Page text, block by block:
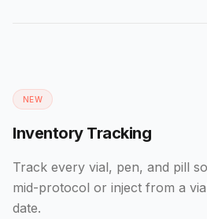
NEW
Inventory Tracking
Track every vial, pen, and pill
mid-protocol or inject from a
date.